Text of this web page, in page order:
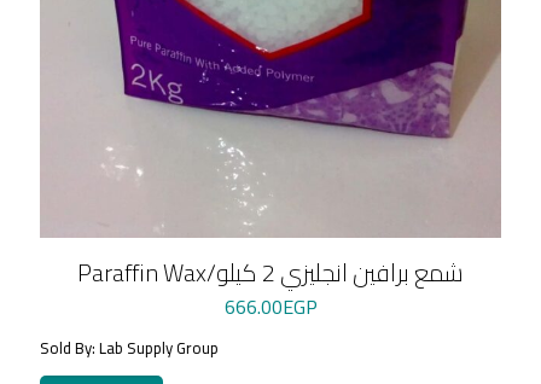
Paraffin Wax/شمع برافين انجليزي 2 كيلو
666.00EGP
Sold By: Lab Supply Group